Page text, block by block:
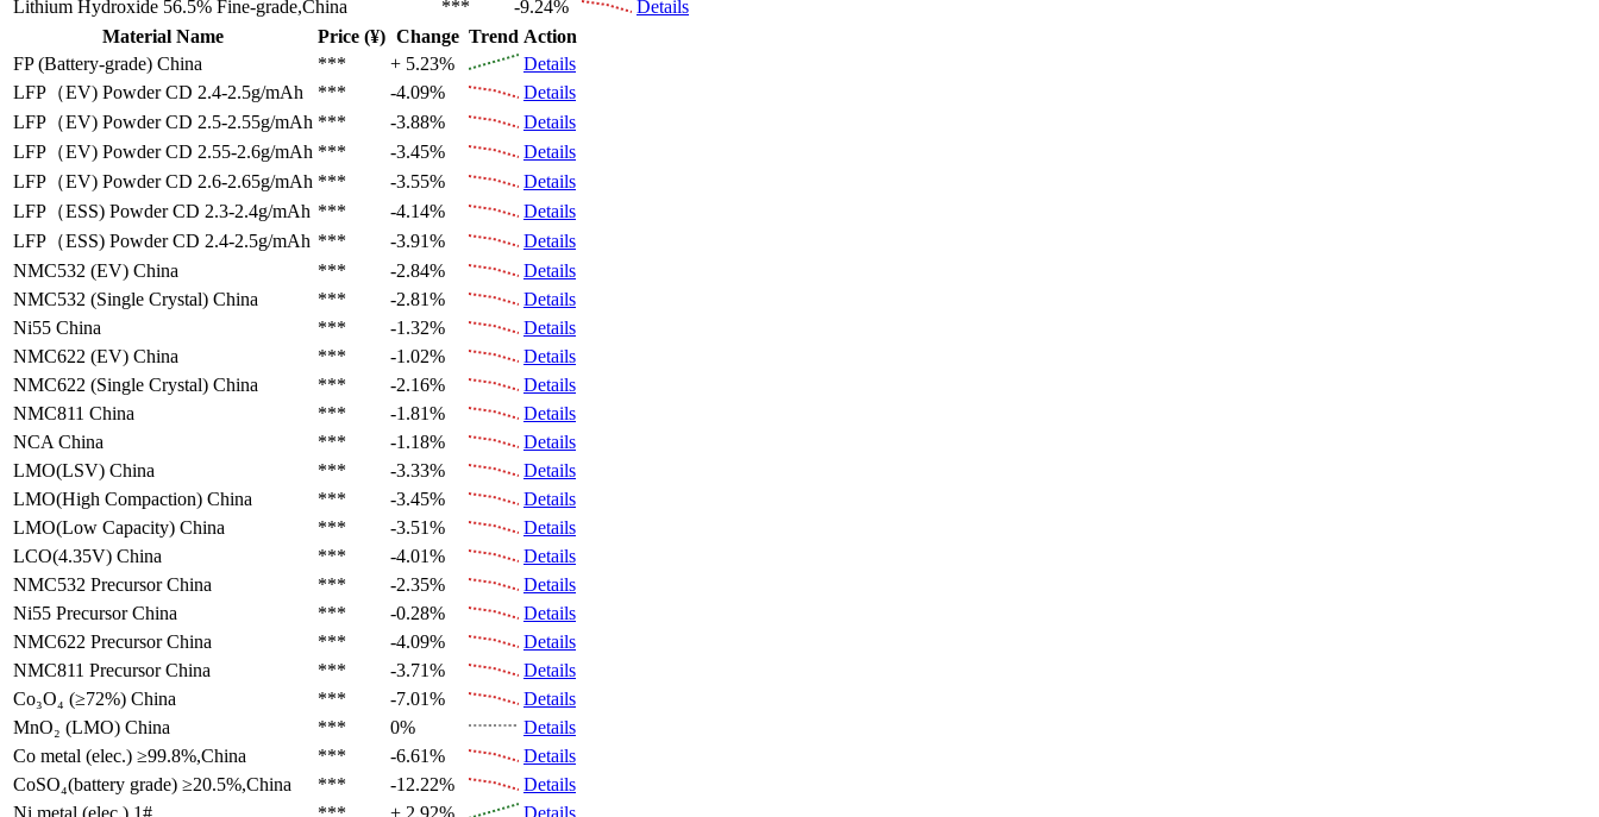
Lithium Hydroxide 56.5% Fine-grade,China *** -9.24%
Details
Material Name
Price (¥) Change Trend Action
FP (Battery-grade) China *** + 5.23%
Details
LFP（EV) Powder CD 2.4-2.5g/mAh *** -4.09%
Details
LFP（EV) Powder CD 2.5-2.55g/mAh *** -3.88%
Details
LFP（EV) Powder CD 2.55-2.6g/mAh *** -3.45%
Details
LFP（EV) Powder CD 2.6-2.65g/mAh *** -3.55%
Details
LFP（ESS) Powder CD 2.3-2.4g/mAh *** -4.14%
Details
LFP（ESS) Powder CD 2.4-2.5g/mAh *** -3.91%
Details
NMC532 (EV) China *** -2.84%
Details
NMC532 (Single Crystal) China *** -2.81%
Details
Ni55 China *** -1.32%
Details
NMC622 (EV) China *** -1.02%
Details
NMC622 (Single Crystal) China *** -2.16%
Details
NMC811 China *** -1.81%
Details
NCA China *** -1.18%
Details
LMO(LSV) China *** -3.33%
Details
LMO(High Compaction) China *** -3.45%
Details
LMO(Low Capacity) China *** -3.51%
Details
LCO(4.35V) China *** -4.01%
Details
NMC532 Precursor China *** -2.35%
Details
Ni55 Precursor China *** -0.28%
Details
NMC622 Precursor China *** -4.09%
Details
NMC811 Precursor China *** -3.71%
Details
Co₃O₄ (≥72%) China *** -7.01%
Details
MnO₂ (LMO) China *** 0%
Details
Co metal (elec.) ≥99.8%,China *** -6.61%
Details
CoSO₄(battery grade) ≥20.5%,China *** -12.22%
Details
Ni metal (elec.) 1# *** + 2.92%
Details